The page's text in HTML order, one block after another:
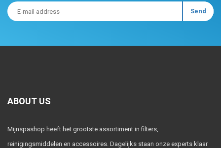
ABOUT US
Mijnspashop heeft het grootste assortiment in filters,
reinigingsmiddelen en accessoires. Dagelijks staan onze experts klaar